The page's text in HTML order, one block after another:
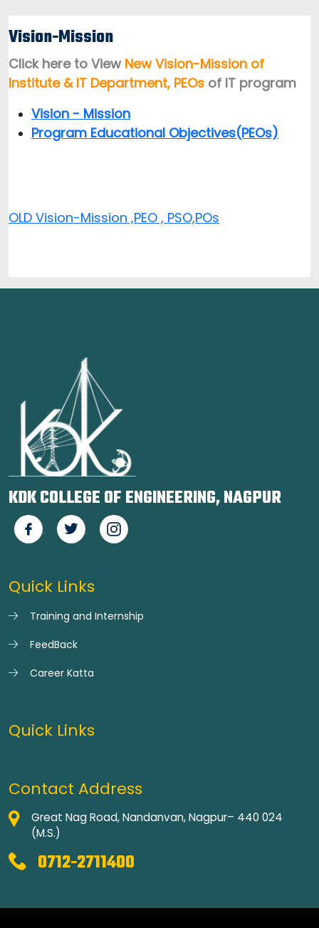
Vision-Mission
Click here to View New Vision-Mission of
Institute & IT Department, PEOs of IT program
Vision - Mission
Program Educational Objectives(PEOs)
OLD Vision-Mission ,PEO , PSO,POs
KDK COLLEGE OF ENGINEERING, NAGPUR
Quick Links
Training and Internship
FeedBack
Career Katta
Quick Links
Contact Address
Great Nag Road, Nandanvan, Nagpur– 440 024
(M.S.)
0712-2711400